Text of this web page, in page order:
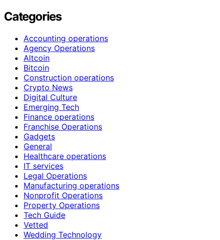
Categories
Accounting operations
Agency Operations
Altcoin
Bitcoin
Construction operations
Crypto News
Digital Culture
Emerging Tech
Finance operations
Franchise Operations
Gadgets
General
Healthcare operations
IT services
Legal Operations
Manufacturing operations
Nonprofit Operations
Property Operations
Tech Guide
Vetted
Wedding Technology